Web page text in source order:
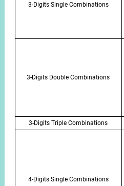
3-Digits Single Combinations
3-Digits Double Combinations
3-Digits Triple Combinations
4-Digits Single Combinations